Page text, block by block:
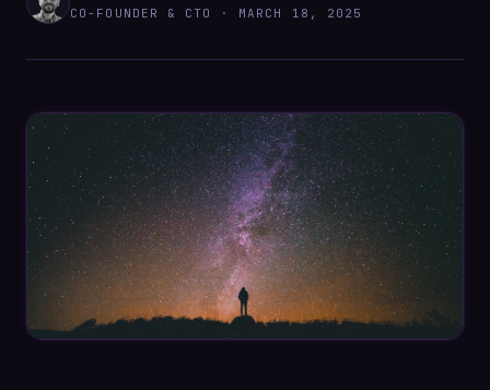
Case Studies
Datasheets
Videos
ROI calculator
About Us
CO-FOUNDER & CTO · MARCH 18, 2025